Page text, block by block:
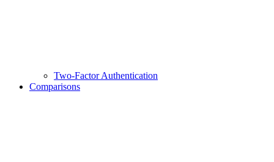
Two-Factor Authentication
Comparisons